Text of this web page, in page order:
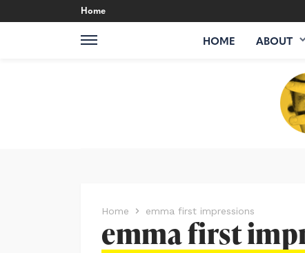
Home
HOME ABOUT
Home emma first impressions
emma first